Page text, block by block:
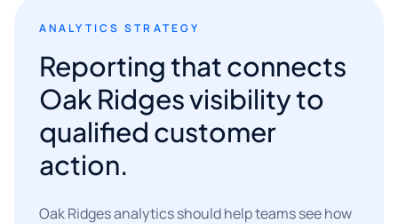
ANALYTICS STRATEGY
Reporting that connects
Oak Ridges visibility to
qualified customer
action.
Oak Ridges analytics should help teams see how